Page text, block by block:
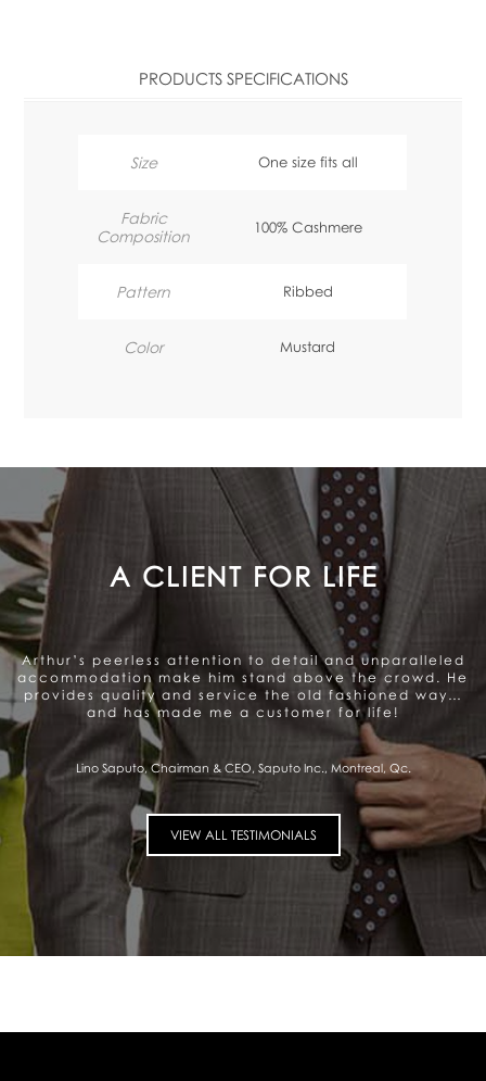
PRODUCTS SPECIFICATIONS
Size One size fits all
Fabric
Composition
100% Cashmere
Pattern Ribbed
Color Mustard
A GENUINE CARE TO SATISFY
THE CLIENT
Arthur offers a very personalized and professional
service. Beautiful range of products. They genuinely
care about satisfying the client and that gives me a
Pierre Fitzgibbon, Minister of Economy, Government of Quebec, Quebec City,
Qc.